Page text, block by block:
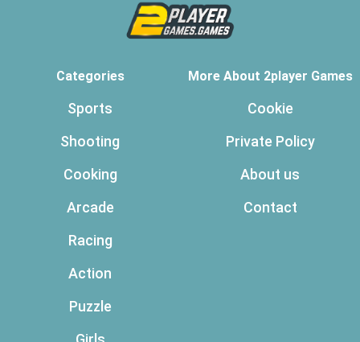
Categories
Sports
Shooting
Cooking
Arcade
Racing
Action
Puzzle
More About 2player Games
Cookie
Private Policy
About us
Contact